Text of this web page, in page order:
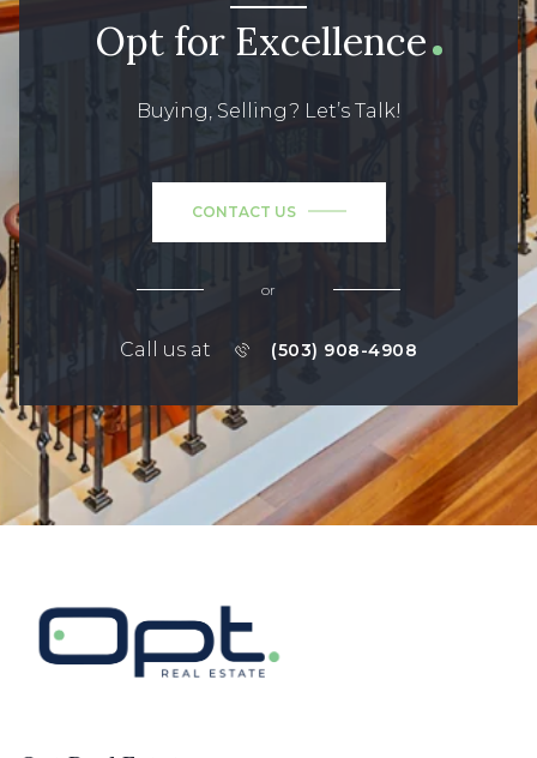
Opt for Excellence
Buying, Selling? Let’s Talk!
CONTACT US
or
Call us at (503) 908-4908